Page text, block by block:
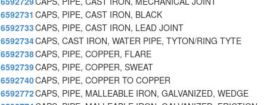
6592731 CAPS, PIPE, CAST IRON, BLACK
6592733CAPS, PIPE, CAST IRON, LEAD JOINT
6592734CAPS, CAST IRON, WATER PIPE, TYTON/RING TYTE
6592738CAPS, PIPE, COPPER, FLARE
6592739CAPS, PIPE, COPPER, SWEAT
6592740CAPS, PIPE, COPPER TO COPPER
6592772CAPS, PIPE, MALLEABLE IRON, GALVANIZED, WEDGE